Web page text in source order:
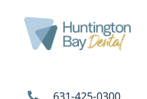
content
About Us631-425-0300